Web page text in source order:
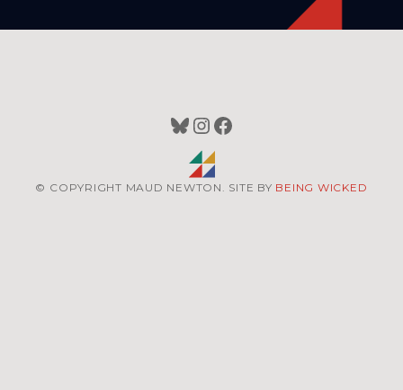
Bluesky
Instagram
Facebook
© COPYRIGHT MAUD NEWTON. SITE BY BEING WICKED